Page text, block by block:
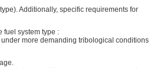
Additionally, specific requirements for
fuel system type :
more demanding tribological conditions